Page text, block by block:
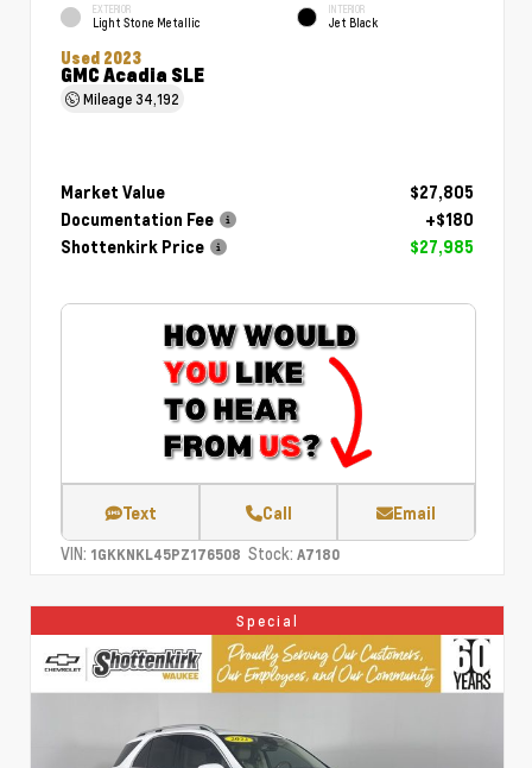
EXTERIOR
Light Stone Metallic
INTERIOR
Jet Black
Used 2023
GMC Acadia SLE
Mileage34,192
Market Value
$27,805
Documentation Fee
+$180
Shottenkirk Price
$27,985
Text Call Email
VIN: 1GKKNKL45PZ176508 Stock: A7180
Special